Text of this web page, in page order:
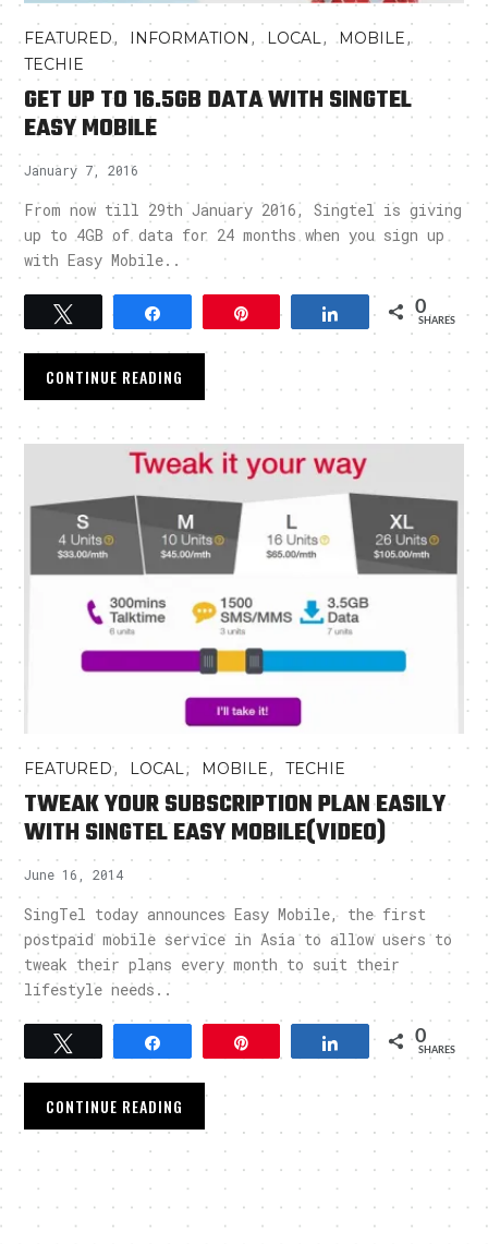
FEATURED, INFORMATION , LOCAL,MOBILE,
TECHIE
GET UP TO 16.5GB DATA WITH SINGTEL
EASY MOBILE
January 7, 2016
From now till 29th January 2016, Singtel is giving
up to 4GB of data for 24 months when you sign up
with Easy Mobile..
Tweet Pin Share 0
SHARES
CONTINUE READING
FEATURED, LOCAL , MOBILE,TECHIE
TWEAK YOUR SUBSCRIPTION PLAN EASILY
WITH SINGTEL EASY MOBILE(VIDEO)
June 16, 2014
SingTel today announces Easy Mobile, the first
postpaid mobile service in Asia to allow users to
tweak their plans every month to suit their
lifestyle needs..
Tweet Share 0
SHARES
CONTINUE READING